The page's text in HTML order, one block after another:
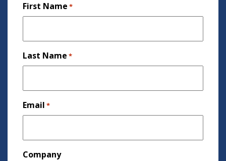
First Name *
Last Name *
Email *
Company